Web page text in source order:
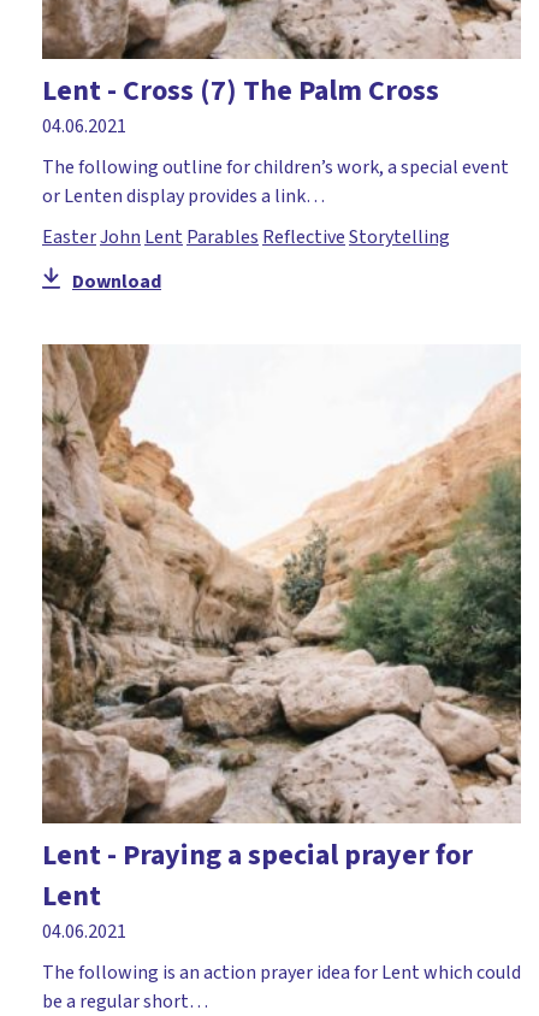
Moses
Mothering Sunday
Nativity
Numeracy
Palm Sunday
Paperlesschristmas
Paul
Peace
Pentecost
Perseverance
Peter
Places of worship
Prayer
PSE/PSHE
RE at home
Reflective
Remembrance Day
Responsibility
Saints
Science
Lent - Cross (7) The Palm Cross
04.06.2021
The following outline for children’s work, a special event
or Lenten display provides a link…
EasterJohn Lent Parables ReflectiveStorytelling
Download
Lent - Praying a special prayer for
Lent
04.06.2021
The following is an action prayer idea for Lent which could
be a regular short…